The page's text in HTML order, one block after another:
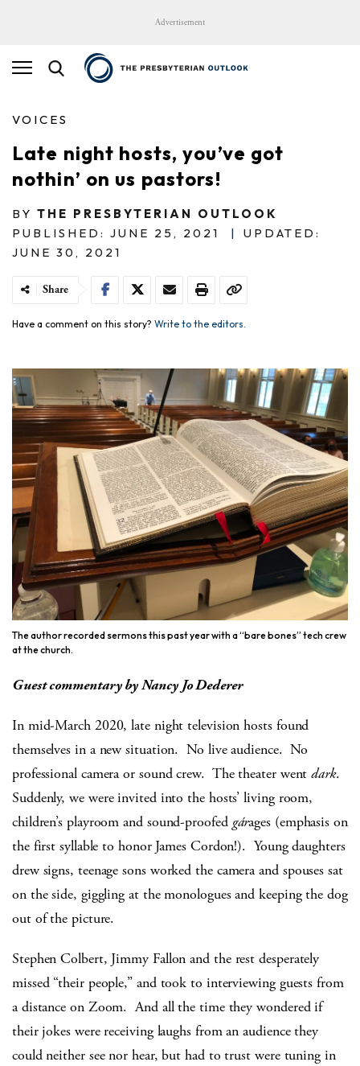
Advertisement
VOICES
Late night hosts, you’ve got
nothin’ on us pastors!
BY THE PRESBYTERIAN OUTLOOK
PUBLISHED: JUNE 25, 2021
|
UPDATED:
JUNE 30, 2021
Share
Have a comment on this story? Write to the editors.
The author recorded sermons this past year with a “bare bones” tech crew
at the church.
Guest commentary by Nancy Jo Dederer
In mid-March 2020, late night television hosts found
themselves in a new situation. No live audience. No
professional camera or sound crew. The theater wentdark.
Suddenly, we were invited into the hosts’ living room,
children’s playroom and sound-proofed gárages (emphasis on
the first syllable to honor James Cordon!). Young daughters
drew signs, teenage sons worked the camera and spouses sat
on the side, giggling at the monologues and keeping the dog
out of the picture.
Stephen Colbert, Jimmy Fallon and the rest desperately
missed “their people,” and took to interviewing guests from
a distance on Zoom. And all the time they wondered if
their jokes were receiving laughs from an audience they
could neither see nor hear, but had to trust were tuning in